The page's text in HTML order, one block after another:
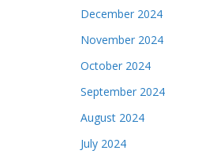
December 2024
November 2024
October 2024
September 2024
August 2024
July 2024